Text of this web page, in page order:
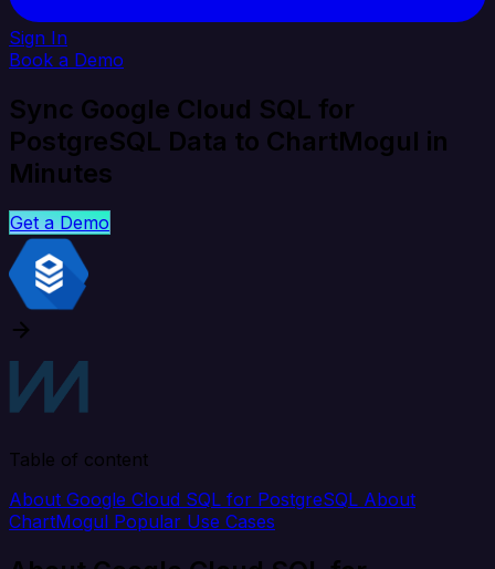
Sign In
Book a Demo
Sync Google Cloud SQL for
PostgreSQL Data to ChartMogul in
Minutes
Get a Demo
Table of content
About Google Cloud SQL for PostgreSQL About
ChartMogul Popular Use Cases